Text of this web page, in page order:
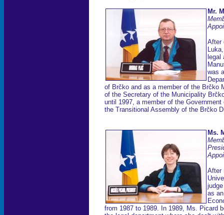
Mr.
After
legal
was
of Brčko and as a member of the Brčko
of the Secretary of the Municipality
until 1997, a member of the
the Transitional Assembly of the Brčko
Ms.
After
as
from 1987 to 1989. In 1989, Ms. Picard